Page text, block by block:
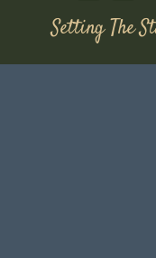
Setting The